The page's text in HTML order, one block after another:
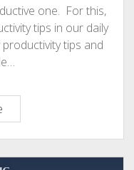
one. For this,
tips in our daily
tips and
50
Productivity
Tips
to